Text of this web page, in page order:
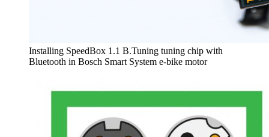
Installing SpeedBox 1.1 B.Tuning tuning chip with
Bluetooth in Bosch Smart System e-bike motor